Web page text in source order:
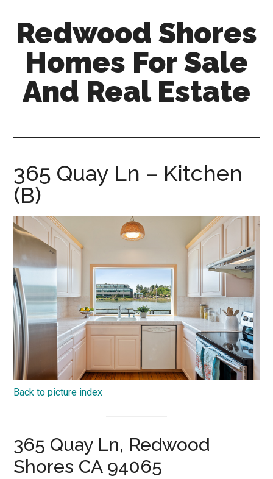
content
primary
sidebar
Redwood Shores
Homes For Sale
And Real Estate
sale-
and-
estate.com
365 Quay Ln – Kitchen
(B)
Back to picture index
365 Quay Ln, Redwood
Shores CA 94065